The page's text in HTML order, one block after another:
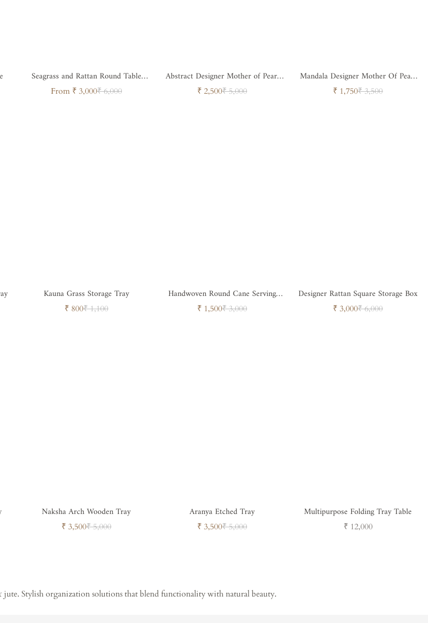
Seagrass and Rattan Round Table
Tray
Sale
From ₹ 3,000Regular
₹ 6,000
Abstract Designer Mother of Pearl
Rattan Round Tray
Sale
₹ 2,500Regular
₹ 5,000
Mandala Designer Mother Of Pearl
Rattan Tray
Sale
₹ 1,750Regular
₹ 3,500
Kauna Grass Storage Tray
Sale
₹ 800 Regular
₹ 1,100
Handwoven Round Cane Serving
Tray
Sale
₹ 1,500Regular
₹ 3,000
Designer Rattan Square Storage Box
Sale
₹ 3,000Regular
₹ 6,000
Naksha Arch Wooden Tray
Sale
₹ 3,500Regular
₹ 5,000
Aranya Etched Tray
Sale
₹ 3,500Regular
₹ 5,000
Multipurpose Folding Tray Table
Regular
₹ 12,000
jute. Stylish organization solutions that blend functionality with natural beauty.